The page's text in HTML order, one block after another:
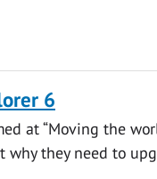
6
at “Moving the
they need to